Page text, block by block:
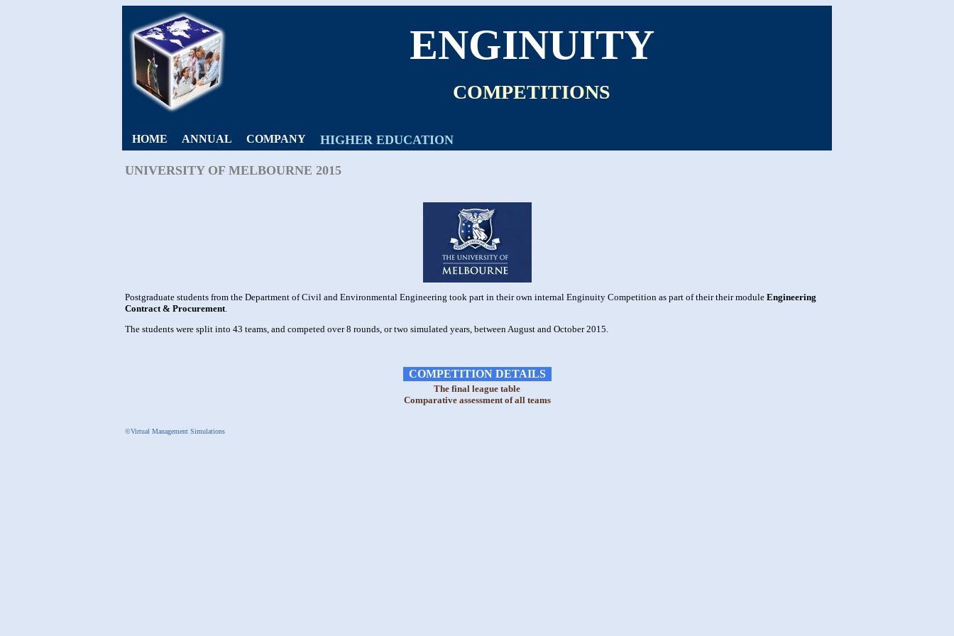
ENGINUITY
COMPETITIONS
HOME ANNUAL COMPANY HIGHER EDUCATION
UNIVERSITY OF MELBOURNE 2015
Postgraduate students from the Department of Civil and Environmental Engineering took part in their own internal Enginuity Competition as part of their their module Engineering
Contract & Procurement.
The students were split into 43 teams, and competed over 8 rounds, or two simulated years, between August and October 2015.
COMPETITION DETAILS
The final league table
Comparative assessment of all teams
©Virtual Management Simulations